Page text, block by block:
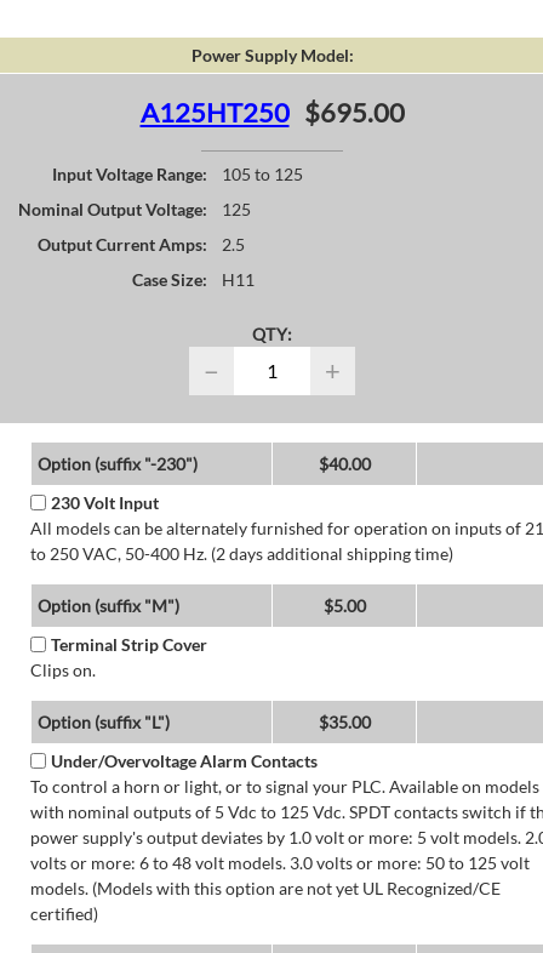
Power Supply Model:
A125HT250 $695.00
Input Voltage Range:
105 to 125
Nominal Output Voltage:
125
Output Current Amps:
2.5
Case Size:
H11
QTY:
− +
Option (suffix "-230")
$40.00
230 Volt Input
All models can be alternately furnished for operation on inputs of
to 250 VAC, 50-400 Hz. (2 days additional shipping time)
Option (suffix "M")
$5.00
Terminal Strip Cover
Clips on.
Option (suffix "L")
$35.00
Under/Overvoltage Alarm Contacts
To control a horn or light, or to signal your PLC. Available on models
with nominal outputs of 5 Vdc to 125 Vdc. SPDT contacts switch if
power supply's output deviates by 1.0 volt or more: 5 volt models.
volts or more: 6 to 48 volt models. 3.0 volts or more: 50 to 125 volt
models. (Models with this option are not yet UL Recognized/CE
certified)